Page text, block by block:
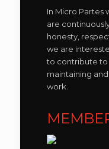
In Micro Partes
are
honesty,
we are
to contribute to
maintaining
work.